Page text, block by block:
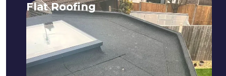
Flat Roofing
We fix all flat roofing problems from
cracking and bubbling to standing